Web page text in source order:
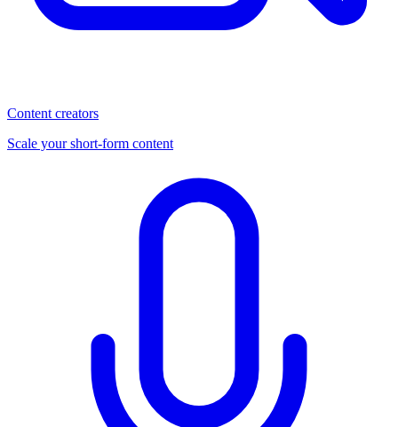
Content creators
Scale your short-form content